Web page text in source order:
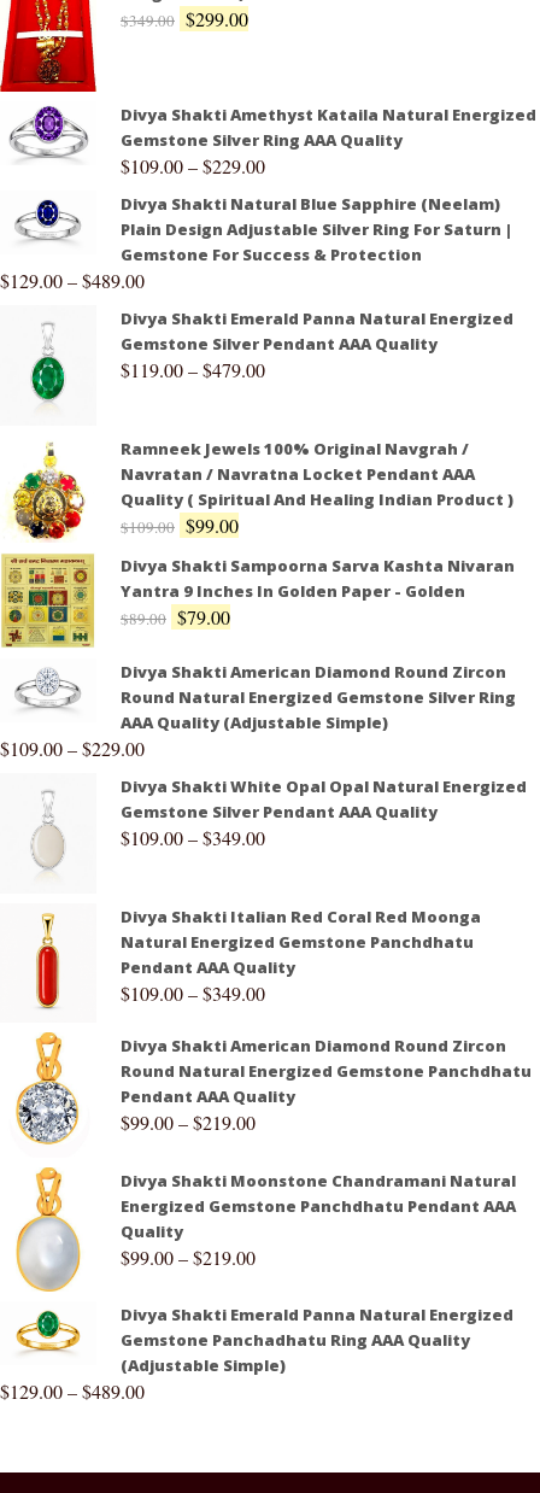
$349.00 $299.00
Divya Shakti Amethyst Kataila Natural Energized
Gemstone Silver Ring AAA Quality
$109.00–$229.00
Divya Shakti Natural Blue Sapphire (Neelam)
Plain Design Adjustable Silver Ring For Saturn |
Gemstone For Success & Protection
$129.00–$489.00
Divya Shakti Emerald Panna Natural Energized
Gemstone Silver Pendant AAA Quality
$119.00–$479.00
Ramneek Jewels 100% Original Navgrah /
Navratan / Navratna Locket Pendant AAA
Quality ( Spiritual And Healing Indian Product )
$109.00 $99.00
Divya Shakti Sampoorna Sarva Kashta Nivaran
Yantra 9 Inches In Golden Paper - Golden
$89.00 $79.00
Divya Shakti American Diamond Round Zircon
Round Natural Energized Gemstone Silver Ring
AAA Quality (Adjustable Simple)
$109.00–$229.00
Divya Shakti White Opal Opal Natural Energized
Gemstone Silver Pendant AAA Quality
$109.00–$349.00
Divya Shakti Italian Red Coral Red Moonga
Natural Energized Gemstone Panchdhatu
Pendant AAA Quality
$109.00–$349.00
Divya Shakti American Diamond Round Zircon
Round Natural Energized Gemstone Panchdhatu
Pendant AAA Quality
$99.00–$219.00
Divya Shakti Moonstone Chandramani Natural
Energized Gemstone Panchdhatu Pendant AAA
Quality
$99.00–$219.00
Divya Shakti Emerald Panna Natural Energized
Gemstone Panchadhatu Ring AAA Quality
(Adjustable Simple)
$129.00–$489.00